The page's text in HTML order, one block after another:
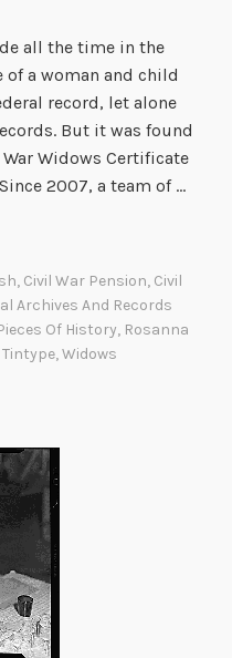
all the time in the
of a woman and child
record, let alone
But it was found
Widows Certificate
2007, a team of …
, Civil War Pension, Civil
Archives And Records
Of History, Rosanna
Tintype,Widows